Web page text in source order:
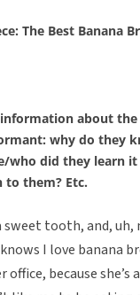
The Best Banana
about
why do they
who did they learn
to them? Etc.
sweet tooth, and,
I love banana
because she’s